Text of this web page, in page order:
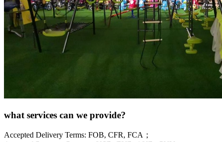
what services can we provide?
Accepted Delivery Terms: FOB, CFR, FCA；